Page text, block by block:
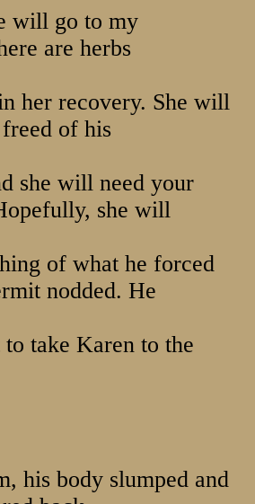
will go to my
are herbs
her recovery. She will
of his
she will need your
she will
of what he forced
nodded. He
take Karen to the
his body slumped and